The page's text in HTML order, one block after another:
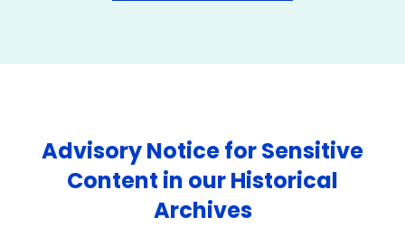
Advisory Notice for Sensitive
Content in our Historical
Archives